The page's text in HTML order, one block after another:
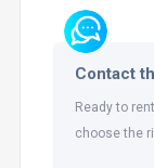
Contact
Ready to
choose the